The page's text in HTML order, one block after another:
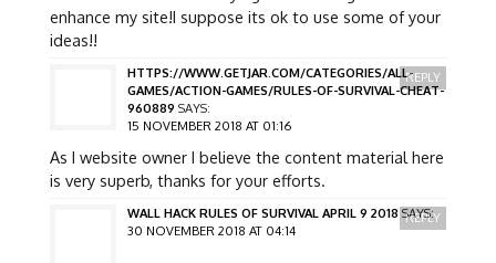
enhance my site!I suppose its ok to use some of your
ideas!!
HTTPS://WWW.GETJAR.COM/CATEGORIES/ALL-
GAMES/ACTION-GAMES/RULES-OF-SURVIVAL-CHEAT-
960889 SAYS:
15 NOVEMBER 2018 AT 01:16
As I website owner I believe the content material here
is very superb, thanks for your efforts.
REPLY
WALL HACK RULES OF SURVIVAL APRIL 9 2018 SAYS:
30 NOVEMBER 2018 AT 04:14
REPLY